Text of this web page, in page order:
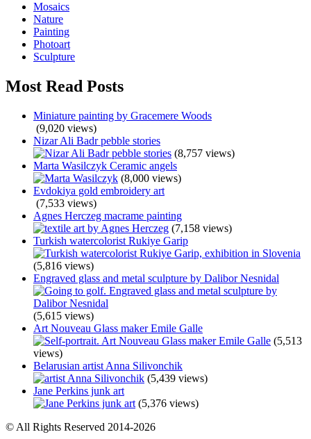
Mosaics
Nature
Painting
Photoart
Sculpture
Most Read Posts
Miniature painting by Gracemere Woods
(9,020 views)
Nizar Ali Badr pebble stories
(8,757 views)
Marta Wasilczyk Ceramic angels
(8,000 views)
Evdokiya gold embroidery art
(7,533 views)
Agnes Herczeg macrame painting
(7,158 views)
Turkish watercolorist Rukiye Garip
(5,816 views)
Engraved glass and metal sculpture by Dalibor Nesnidal
(5,615 views)
Art Nouveau Glass maker Emile Galle
(5,513
views)
Belarusian artist Anna Silivonchik
(5,439 views)
Jane Perkins junk art
(5,376 views)
© All Rights Reserved 2014-2026